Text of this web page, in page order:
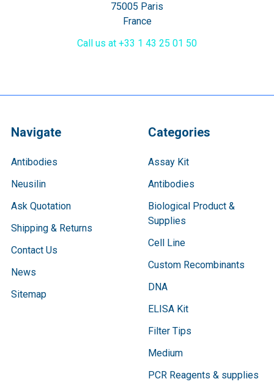
75005 Paris
France
Call us at +33 1 43 25 01 50
Navigate
Antibodies
Neusilin
Ask Quotation
Shipping & Returns
Contact Us
News
Sitemap
Categories
Assay Kit
Antibodies
Biological Product &
Supplies
Cell Line
Custom Recombinants
DNA
ELISA Kit
Filter Tips
Medium
PCR Reagents & supplies